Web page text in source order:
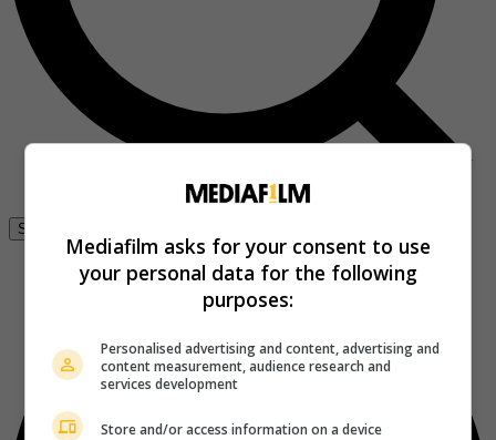
Se connecter
Mediafilm asks for your consent to use
your personal data for the following
purposes:
Personalised advertising and content, advertising and
content measurement, audience research and
services development
Store and/or access information on a device